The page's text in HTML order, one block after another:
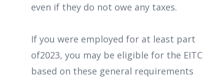
even if they do not owe any taxes.
If you were employed for at least part
of2023, you may be eligible for the EITC
based on these general requirements